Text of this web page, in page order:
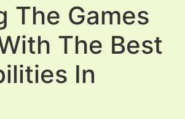
The Games
The Best
In